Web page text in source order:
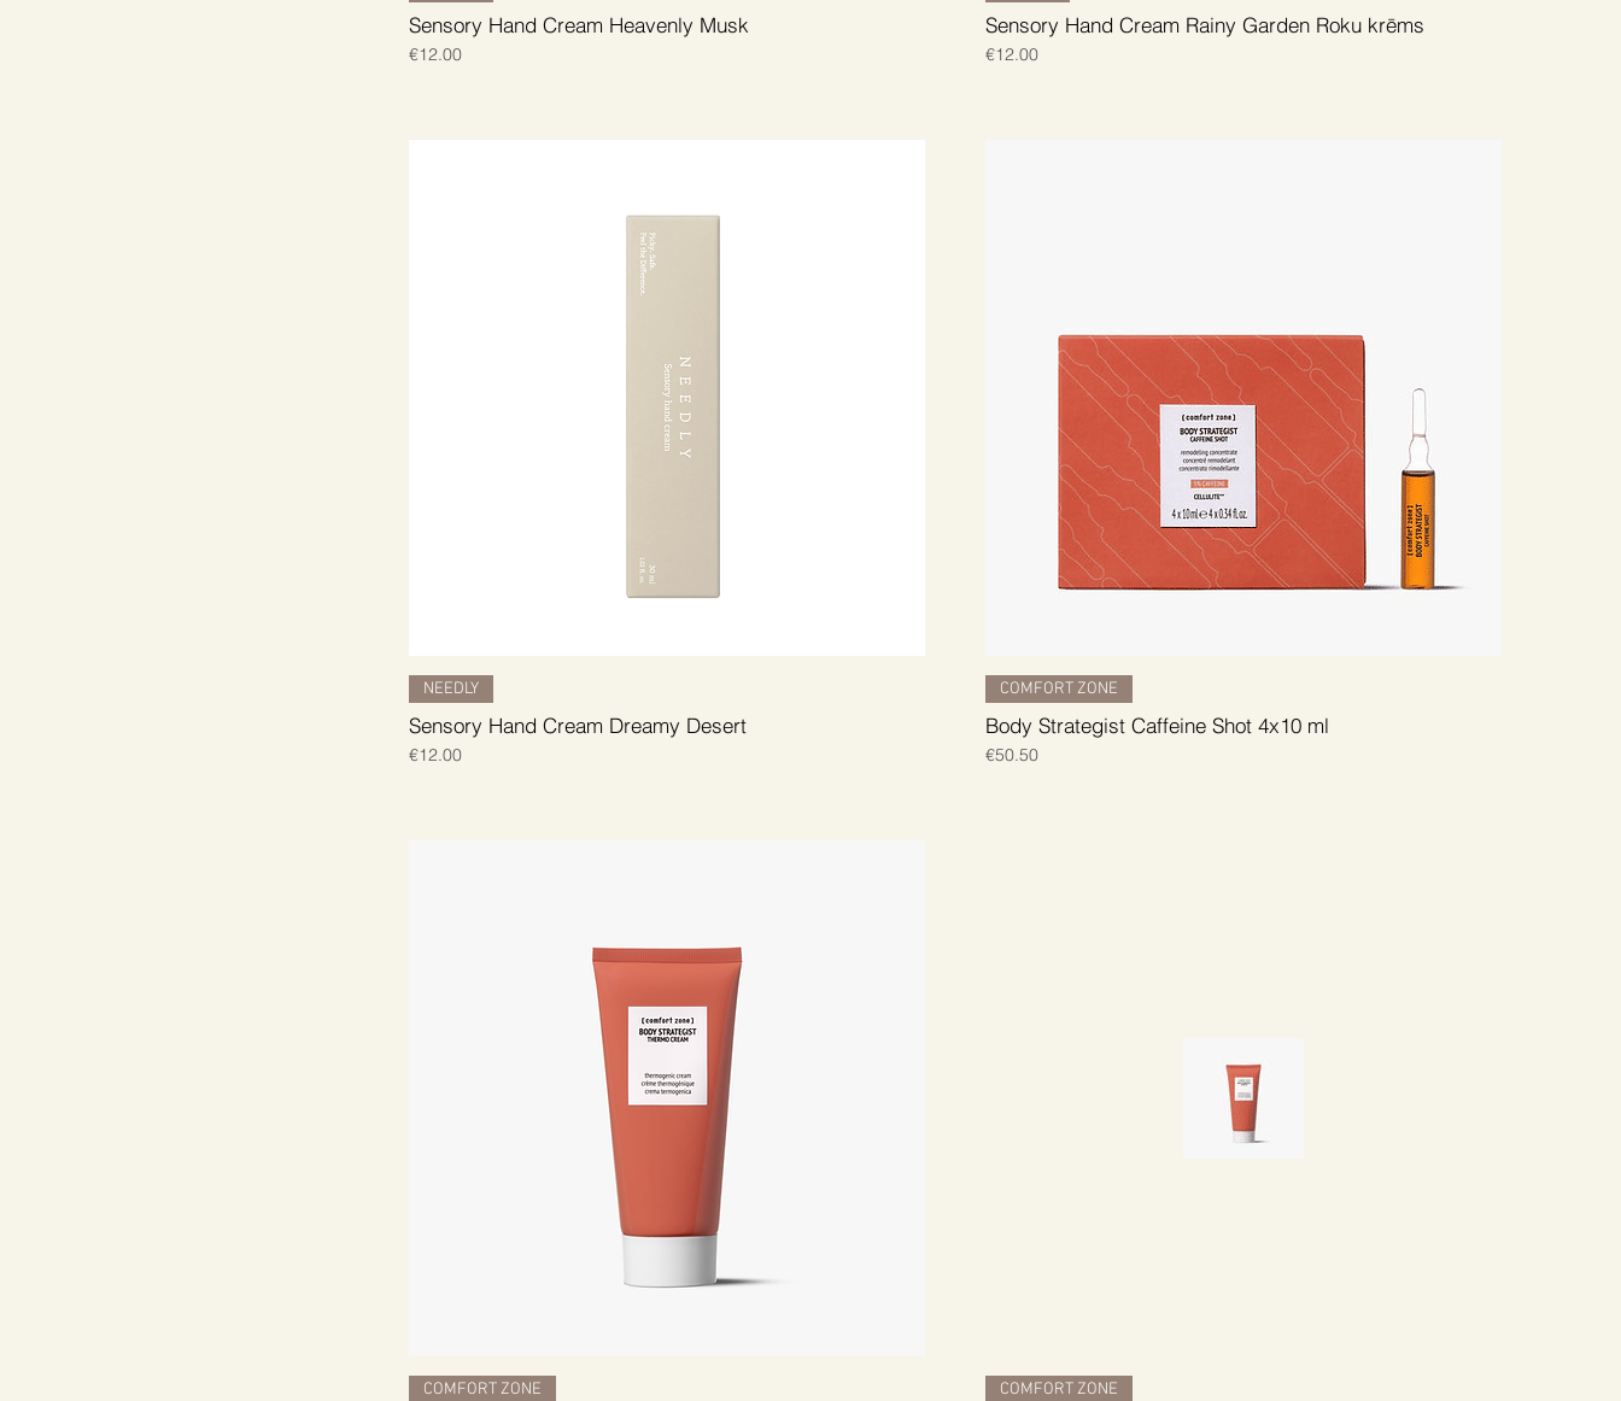
Sensory Hand Cream Heavenly Musk
Price
€12.00
Sensory Hand Cream Rainy Garden Roku krēms
Price
€12.00
NEEDLY
Sensory Hand Cream Dreamy Desert
Price
€12.00
COMFORT ZONE
Body Strategist Caffeine Shot 4x10 ml
Price
€50.50
COMFORT ZONE COMFORT ZONE